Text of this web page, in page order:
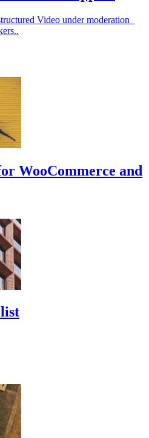
Video under moderation
WooCommerce and